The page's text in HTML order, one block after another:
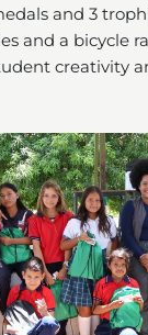
and 3
and a bicycle
creativity